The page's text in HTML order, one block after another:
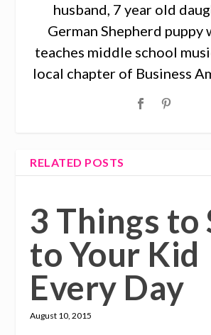
husband, 7 year old
German Shepherd puppy
teaches middle school
local chapter of Business
RELATED POSTS
3 Things to
to Your Kid
Every Day
August 10, 2015